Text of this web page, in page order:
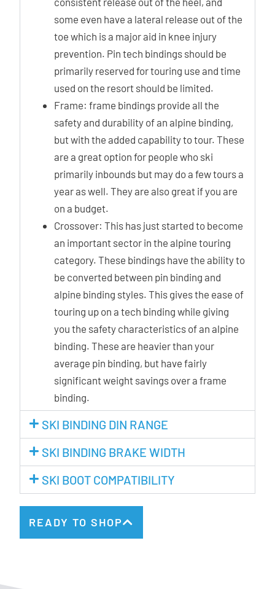
some even have a lateral release out of the
toe which is a major aid in knee injury
prevention. Pin tech bindings should be
primarily reserved for touring use and time
used on the resort should be limited.
Frame: frame bindings provide all the
safety and durability of an alpine binding,
but with the added capability to tour. These
are a great option for people who ski
primarily inbounds but may do a few tours a
year as well. They are also great if you are
on a budget.
Crossover: This has just started to become
an important sector in the alpine touring
category. These bindings have the ability to
be converted between pin binding and
alpine binding styles. This gives the ease of
touring up on a tech binding while giving
you the safety characteristics of an alpine
binding. These are heavier than your
average pin binding, but have fairly
significant weight savings over a frame
binding.
SKI BINDING DIN RANGE
SKI BINDING BRAKE WIDTH
SKI BOOT COMPATIBILITY
READY TO SHOP